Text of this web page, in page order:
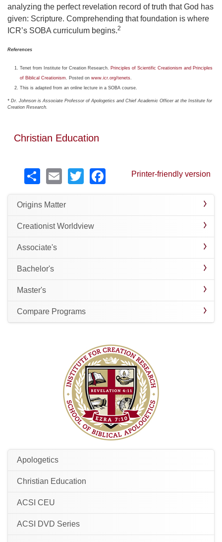
analyzing the perfect revelation record of truth that God has
given: Scripture. Comprehending that foundation is where
ICR’s SOBA curriculum begins.2
References
Tenet from Institute for Creation Research. Principles of Scientific Creationism and Principles
of Biblical Creationism. Posted on www.icr.org/tenets.
This is adapted from an online lecture in a SOBA course.
* Dr. Johnson is Associate Professor of Apologetics and Chief Academic Officer at the Institute for
Creation Research.
Christian Education
ShareEmailTwitterFacebook
Printer-friendly version
Origins Matter
Creationist Worldview
Associate's
Bachelor's
Master's
Compare Programs
Apologetics
Christian Education
ACSI CEU
ACSI DVD Series